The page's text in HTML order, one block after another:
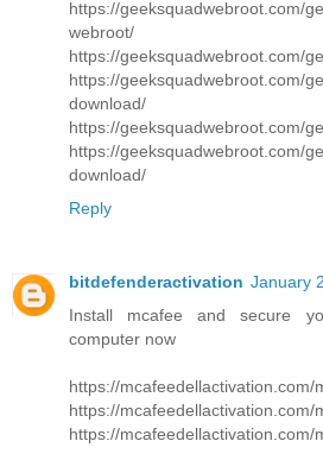
https://geeksquadwebroot.com/
webroot/
https://geeksquadwebroot.com/
https://geeksquadwebroot.com/
download/
https://geeksquadwebroot.com/
https://geeksquadwebroot.com/
download/
Reply
bitdefenderactivation January
Install mcafee and secure
computer now
https://mcafeedellactivation.com/
https://mcafeedellactivation.com/
https://mcafeedellactivation.com/